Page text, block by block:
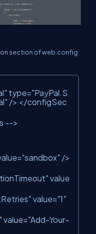
section of web.config
type="PayPal.S
/> </configSec
-->
"sandbox" />
value
value="1"
value="Add-Your-